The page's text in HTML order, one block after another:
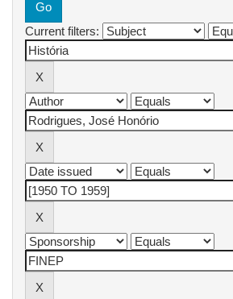
Current filters: